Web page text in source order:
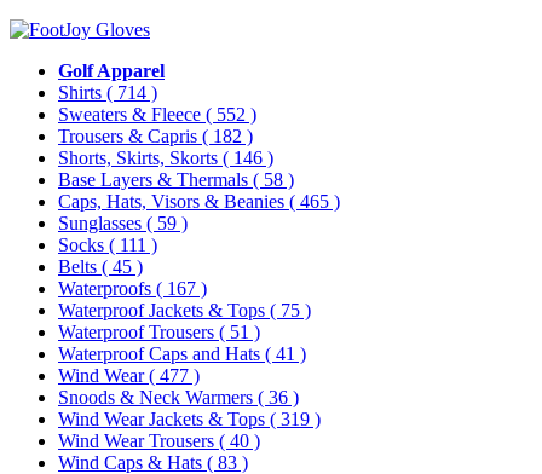
Golf Apparel
Shirts ( 714 )
Sweaters & Fleece ( 552 )
Trousers & Capris ( 182 )
Shorts, Skirts, Skorts ( 146 )
Base Layers & Thermals ( 58 )
Caps, Hats, Visors & Beanies ( 465 )
Sunglasses ( 59 )
Socks ( 111 )
Belts ( 45 )
Waterproofs ( 167 )
Waterproof Jackets & Tops ( 75 )
Waterproof Trousers ( 51 )
Waterproof Caps and Hats ( 41 )
Wind Wear( 477 )
Snoods & Neck Warmers ( 36 )
Wind Wear Jackets & Tops ( 319 )
Wind Wear Trousers ( 40 )
Wind Caps & Hats ( 83 )